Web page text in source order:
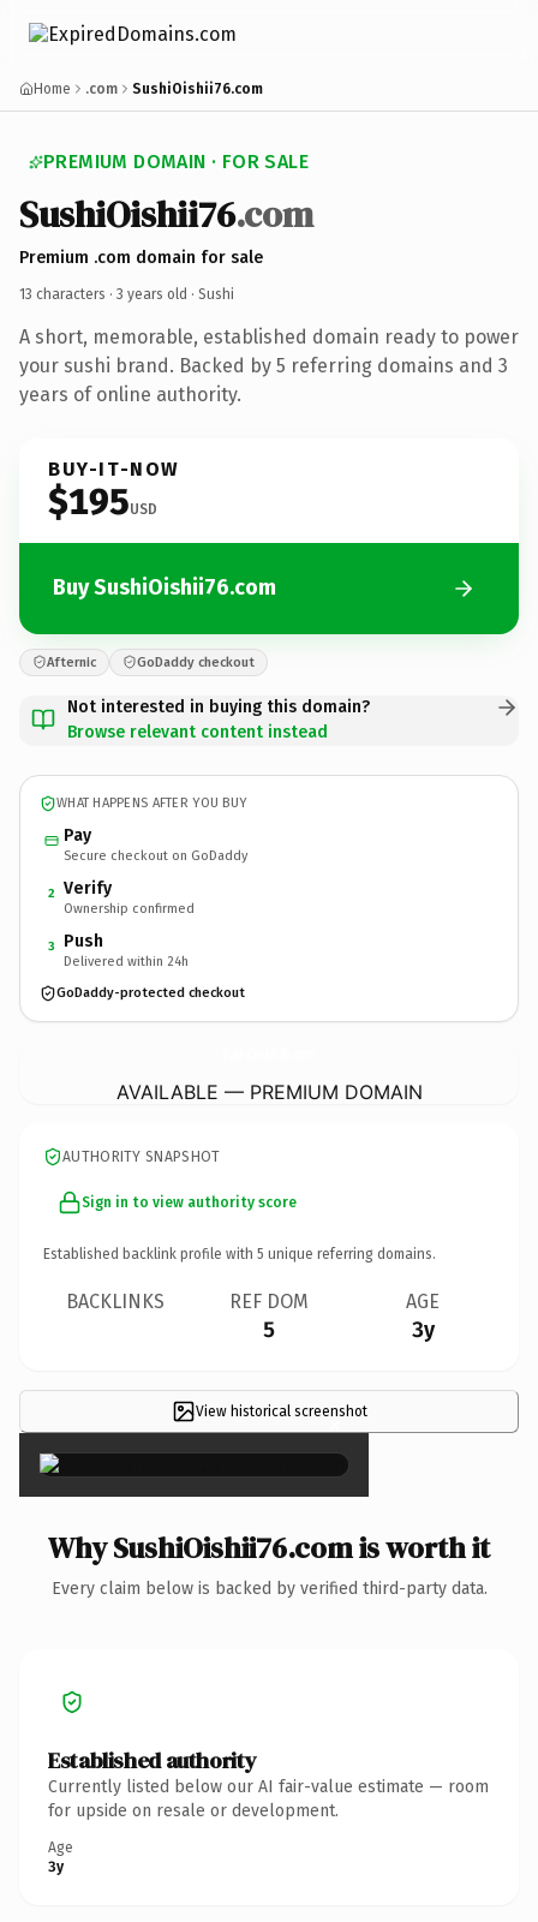
Home .com SushiOishii76.com
PREMIUM DOMAIN · FOR SALE
SushiOishii76.com
Premium .com domain for sale
13 characters · 3 years old · Sushi
A short, memorable, established domain ready to power
your sushi brand. Backed by 5 referring domains and 3
years of online authority.
BUY-IT-NOW
$195USD
Buy SushiOishii76.com
Afternic GoDaddy checkout
Not interested in buying this domain?
Browse relevant content instead
WHAT HAPPENS AFTER YOU BUY
Pay
Secure checkout on GoDaddy
2 Verify
Ownership confirmed
3 Push
Delivered within 24h
GoDaddy-protected checkout
AVAILABLE — PREMIUM DOMAIN
AUTHORITY SNAPSHOT
Sign in to view authority score
Established backlink profile with 5 unique referring domains.
BACKLINKS REF DOM
5
AGE
3y
View historical screenshot
×
Why SushiOishii76.com is worth it
Every claim below is backed by verified third-party data.
Established authority
Currently listed below our AI fair-value estimate — room
for upside on resale or development.
Age
3y